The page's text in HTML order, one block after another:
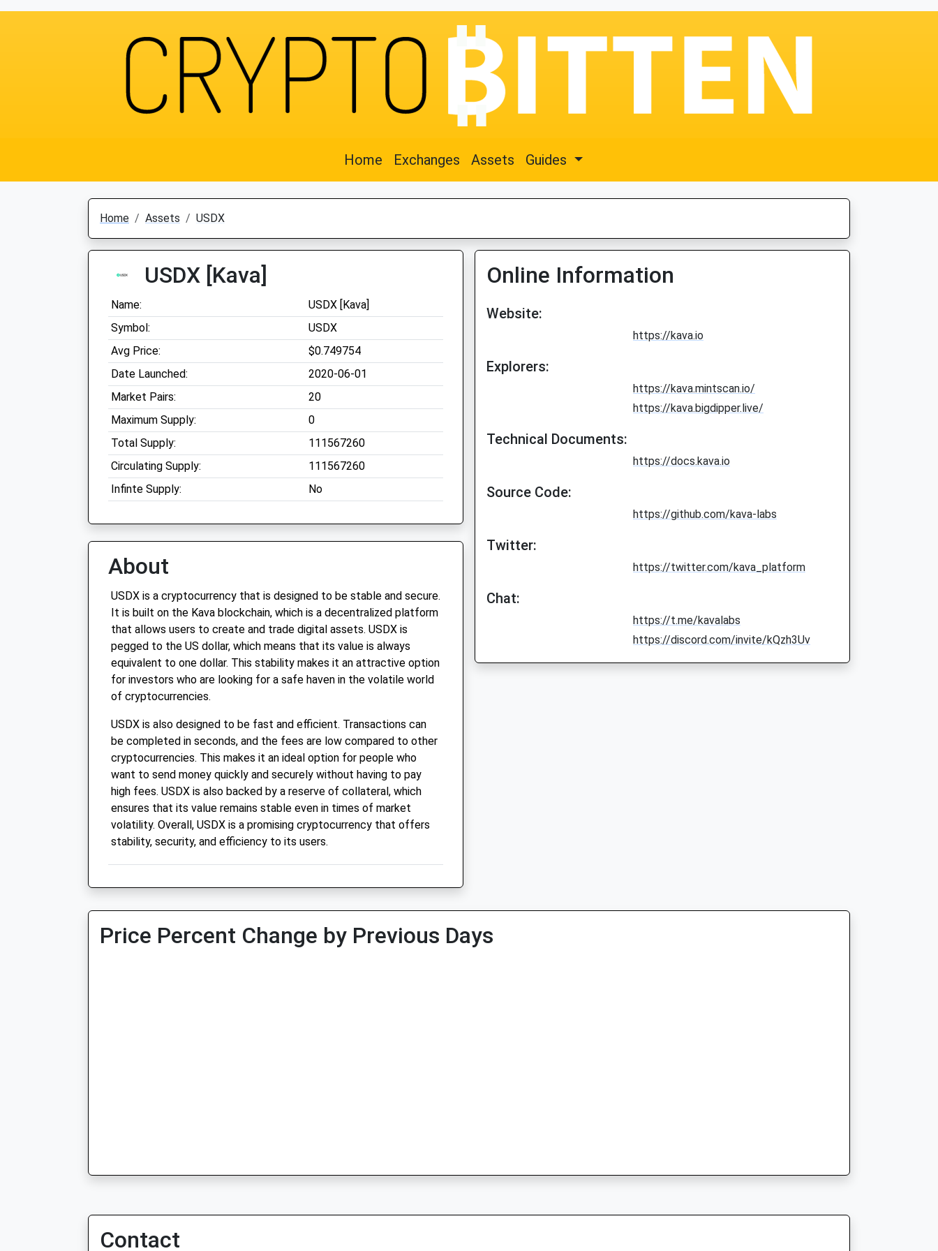
Home Exchanges Assets Guides
Home Assets USDX
USDX [Kava]
Name:
USDX [Kava]
Symbol:
USDX
Avg Price:
$0.749754
Date Launched:
2020-06-01
Market Pairs:
20
Maximum Supply:
0
Total Supply:
111567260
Circulating Supply:
111567260
Infinte Supply:
No
About
USDX is a cryptocurrency that is designed to be stable and secure.
It is built on the Kava blockchain, which is a decentralized platform
that allows users to create and trade digital assets. USDX is
pegged to the US dollar, which means that its value is always
equivalent to one dollar. This stability makes it an attractive option
for investors who are looking for a safe haven in the volatile world
of cryptocurrencies.
USDX is also designed to be fast and efficient. Transactions can
be completed in seconds, and the fees are low compared to other
cryptocurrencies. This makes it an ideal option for people who
want to send money quickly and securely without having to pay
high fees. USDX is also backed by a reserve of collateral, which
ensures that its value remains stable even in times of market
volatility. Overall, USDX is a promising cryptocurrency that offers
stability, security, and efficiency to its users.
Online Information
Website:
https://kava.io
Explorers:
https://kava.mintscan.io/
https://kava.bigdipper.live/
Technical Documents:
https://docs.kava.io
Source Code:
https://github.com/kava-labs
Twitter:
https://twitter.com/kava_platform
Chat:
https://t.me/kavalabs
https://discord.com/invite/kQzh3Uv
Price Percent Change by Previous Days
Contact